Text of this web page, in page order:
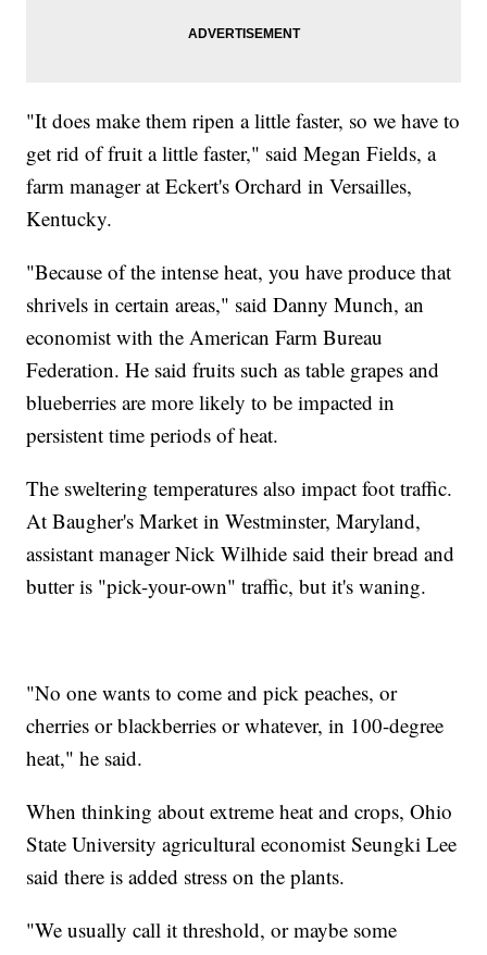
"It does make them ripen a little faster, so we have to
get rid of fruit a little faster," said Megan Fields, a
farm manager at Eckert's Orchard in Versailles,
Kentucky.
"Because of the intense heat, you have produce that
shrivels in certain areas," said Danny Munch, an
economist with the American Farm Bureau
Federation. He said fruits such as table grapes and
blueberries are more likely to be impacted in
persistent time periods of heat.
The sweltering temperatures also impact foot traffic.
At Baugher's Market in Westminster, Maryland,
assistant manager Nick Wilhide said their bread and
butter is "pick-your-own" traffic, but it's waning.
"No one wants to come and pick peaches, or
cherries or blackberries or whatever, in 100-degree
heat," he said.
When thinking about extreme heat and crops, Ohio
State University agricultural economist Seungki Lee
said there is added stress on the plants.
"We usually call it threshold, or maybe some